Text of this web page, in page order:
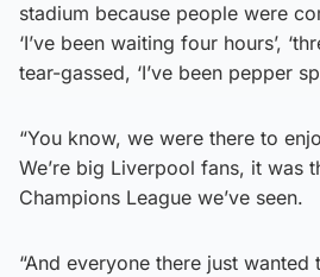
stadium because people were
‘I’ve been waiting four hours’,
tear-gassed, ‘I’ve been pepper
“You know, we were there to
We’re big Liverpool fans, it was
Champions League we’ve seen.
“And everyone there just